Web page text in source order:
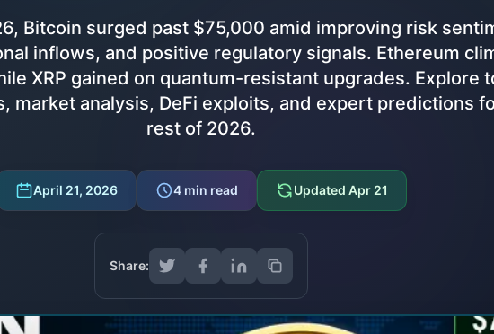
Bitcoin surged past $75,000 amid improving risk
inflows, and positive regulatory signals. Ethereum
XRP gained on quantum-resistant upgrades. Explore
market analysis, DeFi exploits, and expert predictions
rest of 2026.
April 21, 2026 4min read Updated Apr 21
Share: